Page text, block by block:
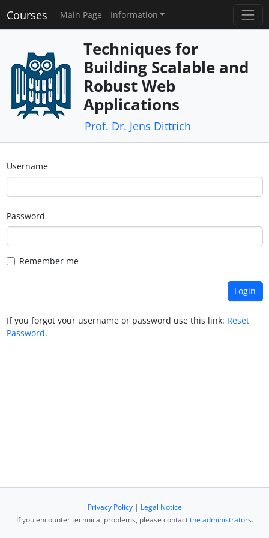
Courses Main Page Information
Techniques for
Building Scalable and
Robust Web
Applications
Prof. Dr. Jens Dittrich
Username
Password
Remember me
If you forgot your username or password use this link: Reset
Password.
Privacy Policy| Legal Notice
If you encounter technical problems, please contactthe administrators.